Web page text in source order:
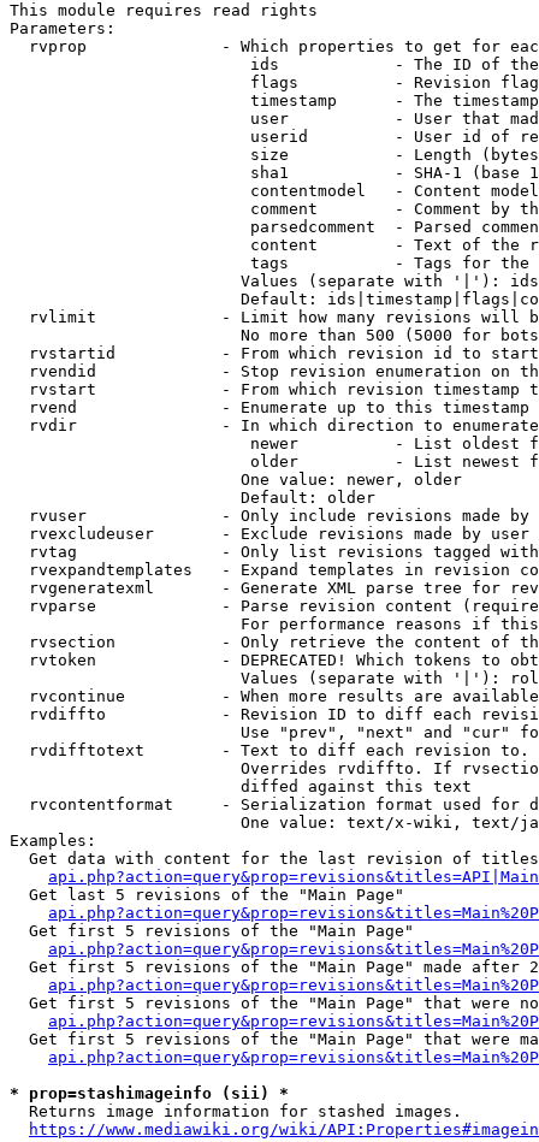
This module requires read rights
Parameters:
rvprop              - Which properties to get for
ids            - The ID of
flags          - Revision
timestamp      - The
user           - User that
userid         - User id of
size           - Length
sha1           - SHA-1 (base
contentmodel   - Content
comment        - Comment by
parsedcomment  - Parsed
content        - Text of the
tags           - Tags for the
Values (separate with '|'):
Default:
rvlimit             - Limit how many revisions will
No more than 500 (5000 for
rvstartid           - From which revision id to
rvendid             - Stop revision enumeration on
rvstart             - From which revision timestamp
rvend               - Enumerate up to this timestamp
rvdir               - In which direction to
newer          - List oldest
older          - List newest
                        One value: newer, older
                        Default: older
rvuser              - Only include revisions made by
rvexcludeuser       - Exclude revisions made by user
rvtag               - Only list revisions tagged
rvexpandtemplates   - Expand templates in revision
rvgeneratexml       - Generate XML parse tree for
rvparse             - Parse revision content
For performance reasons if
rvsection           - Only retrieve the content of
rvtoken             - DEPRECATED! Which tokens to
Values (separate with '|'):
rvcontinue          - When more results are
rvdiffto            - Revision ID to diff each
Use "prev", "next" and "cur"
rvdifftotext        - Text to diff each revision
Overrides rvdiffto. If
                        diffed against this text
rvcontentformat     - Serialization format used for
One value: text/x-wiki, text/
Examples:
Get data with content for the last revision of
  Get last 5 revisions of the "Main Page"
  Get first 5 revisions of the "Main Page"
Get first 5 revisions of the "Main Page" made after
Get first 5 revisions of the "Main Page" that were
Get first 5 revisions of the "Main Page" that were
* prop=stashimageinfo (sii) *
  Returns image information for stashed images.
https://www.mediawiki.org/wiki/